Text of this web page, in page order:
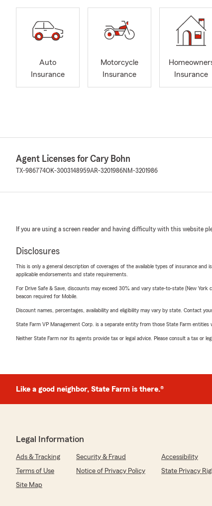
Auto
Insurance
Motorcycle
Insurance
Insurance
Agent Licenses for Cary Bohn
TX-986774OK-3003148959AR-3201986NM-3201986
If you are using a screen reader and having difficulty with this website
Disclosures
This is only a general description of coverages of the available types of insurance
applicable endorsements and state requirements.
For Drive Safe & Save, discounts may exceed 30% and vary state-to-state (New
beacon required for Mobile.
Discount names, percentages, availability and eligibility may vary by state. Contact
State Farm VP Management Corp. is a separate entity from those State Farm
Neither State Farm nor its agents provide tax or legal advice. Please consult a tax or
Like a good neighbor, State Farm is there.®
Legal Information
Ads & Tracking Security & Fraud
Accessibility
Terms of Use
Notice of Privacy Policy
State Privacy
Site Map